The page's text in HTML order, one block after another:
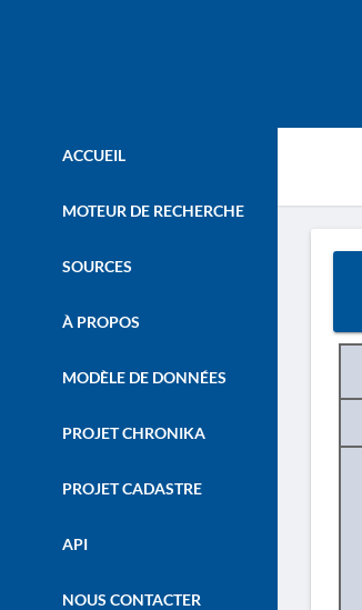
ACCUEIL
MOTEUR DE RECHERCHE
SOURCES
À PROPOS
MODÈLE DE DONNÉES
PROJET CHRONIKA
PROJET CADASTRE
API
NOUS CONTACTER